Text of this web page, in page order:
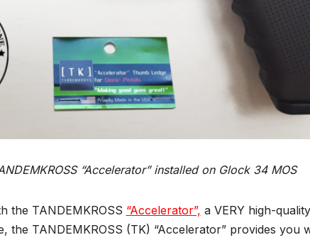
“Accelerator” installed on Glock 34 MOS
the TANDEMKROSS “Accelerator”, a VERY high-
the TANDEMKROSS (TK) “Accelerator” provides you